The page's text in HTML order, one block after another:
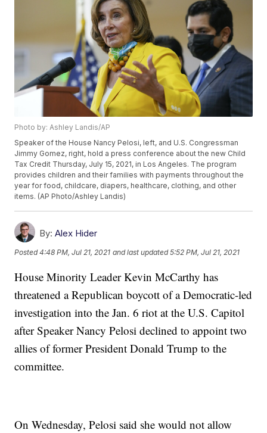
Photo by: Ashley Landis/AP
Speaker of the House Nancy Pelosi, left, and U.S. Congressman
Jimmy Gomez, right, hold a press conference about the new Child
Tax Credit Thursday, July 15, 2021, in Los Angeles. The program
provides children and their families with payments throughout the
year for food, childcare, diapers, healthcare, clothing, and other
items. (AP Photo/Ashley Landis)
By: Alex Hider
Posted4:48 PM, Jul 21, 2021 and last updated 5:52 PM, Jul 21, 2021
House Minority Leader Kevin McCarthy has
threatened a Republican boycott of a Democratic-led
investigation into the Jan. 6 riot at the U.S. Capitol
after Speaker Nancy Pelosi declined to appoint two
allies of former President Donald Trump to the
committee.
On Wednesday, Pelosi said she would not allow